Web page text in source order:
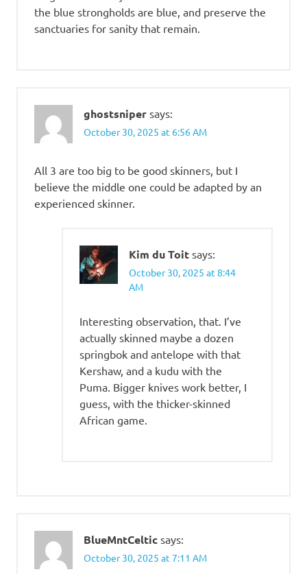
the blue strongholds are blue, and preserve the
sanctuaries for sanity that remain.
ghostsniper says:
October 30, 2025 at 6:56 AM
All 3 are too big to be good skinners, but I
believe the middle one could be adapted by an
experienced skinner.
Kim du Toit says:
October 30, 2025 at 8:44
AM
Interesting observation, that. I’ve
actually skinned maybe a dozen
springbok and antelope with that
Kershaw, and a kudu with the
Puma. Bigger knives work better, I
guess, with the thicker-skinned
African game.
BlueMntCeltic says:
October 30, 2025 at 7:11 AM